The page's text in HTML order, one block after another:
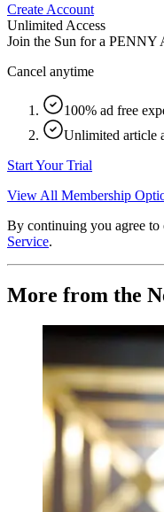
Create Account
Unlimited Access
Join the Sun for a PENNY
Cancel anytime
100% ad free
Unlimited article
Start Your Trial
View All Membership
By continuing you agree to
Service.
More from the